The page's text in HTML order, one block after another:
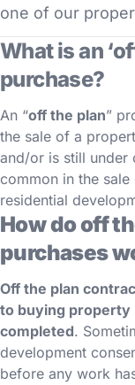
one of our
What is an
purchase?
An “off the plan”
the sale of a
and/or is still under
common in the
residential
How do off
purchases
Off the plan
to buying property
completed.
development
before any work